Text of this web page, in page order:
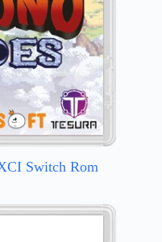
Switch Rom